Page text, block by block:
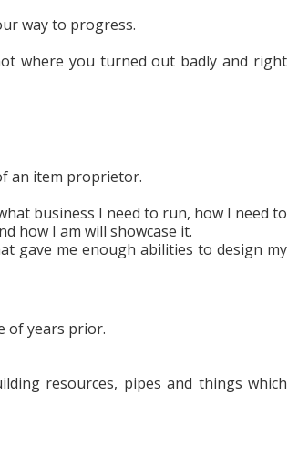
way to progress.
where you turned out badly and right
an item proprietor.
business I need to run, how I need to
how I am will showcase it.
gave me enough abilities to design my
of years prior.
resources, pipes and things which